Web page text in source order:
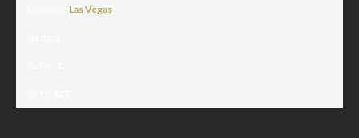
Las Vegas